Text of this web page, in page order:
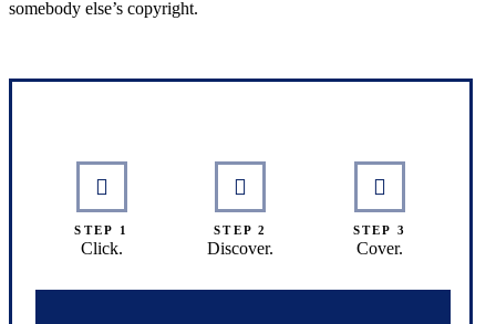
somebody else’s copyright.
STEP 1
Click.
STEP 2
Discover.
STEP 3
Cover.